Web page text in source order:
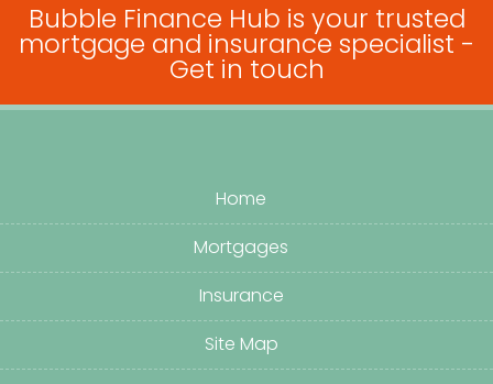
Bubble Finance Hub is your trusted
mortgage and insurance specialist -
Get in touch
Home
Mortgages
Insurance
Site Map